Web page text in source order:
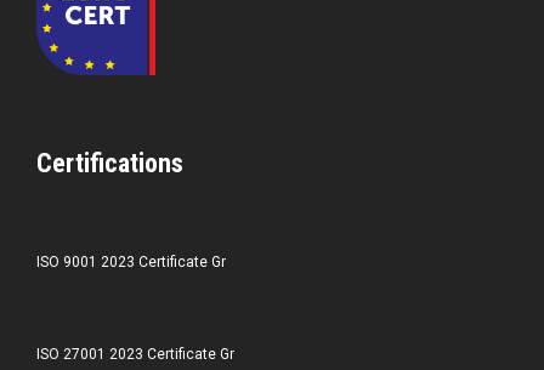
Certifications
ISO 9001 2023 Certificate Gr
ISO 27001 2023 Certificate Gr